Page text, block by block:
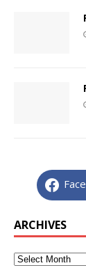
ARCHIVES